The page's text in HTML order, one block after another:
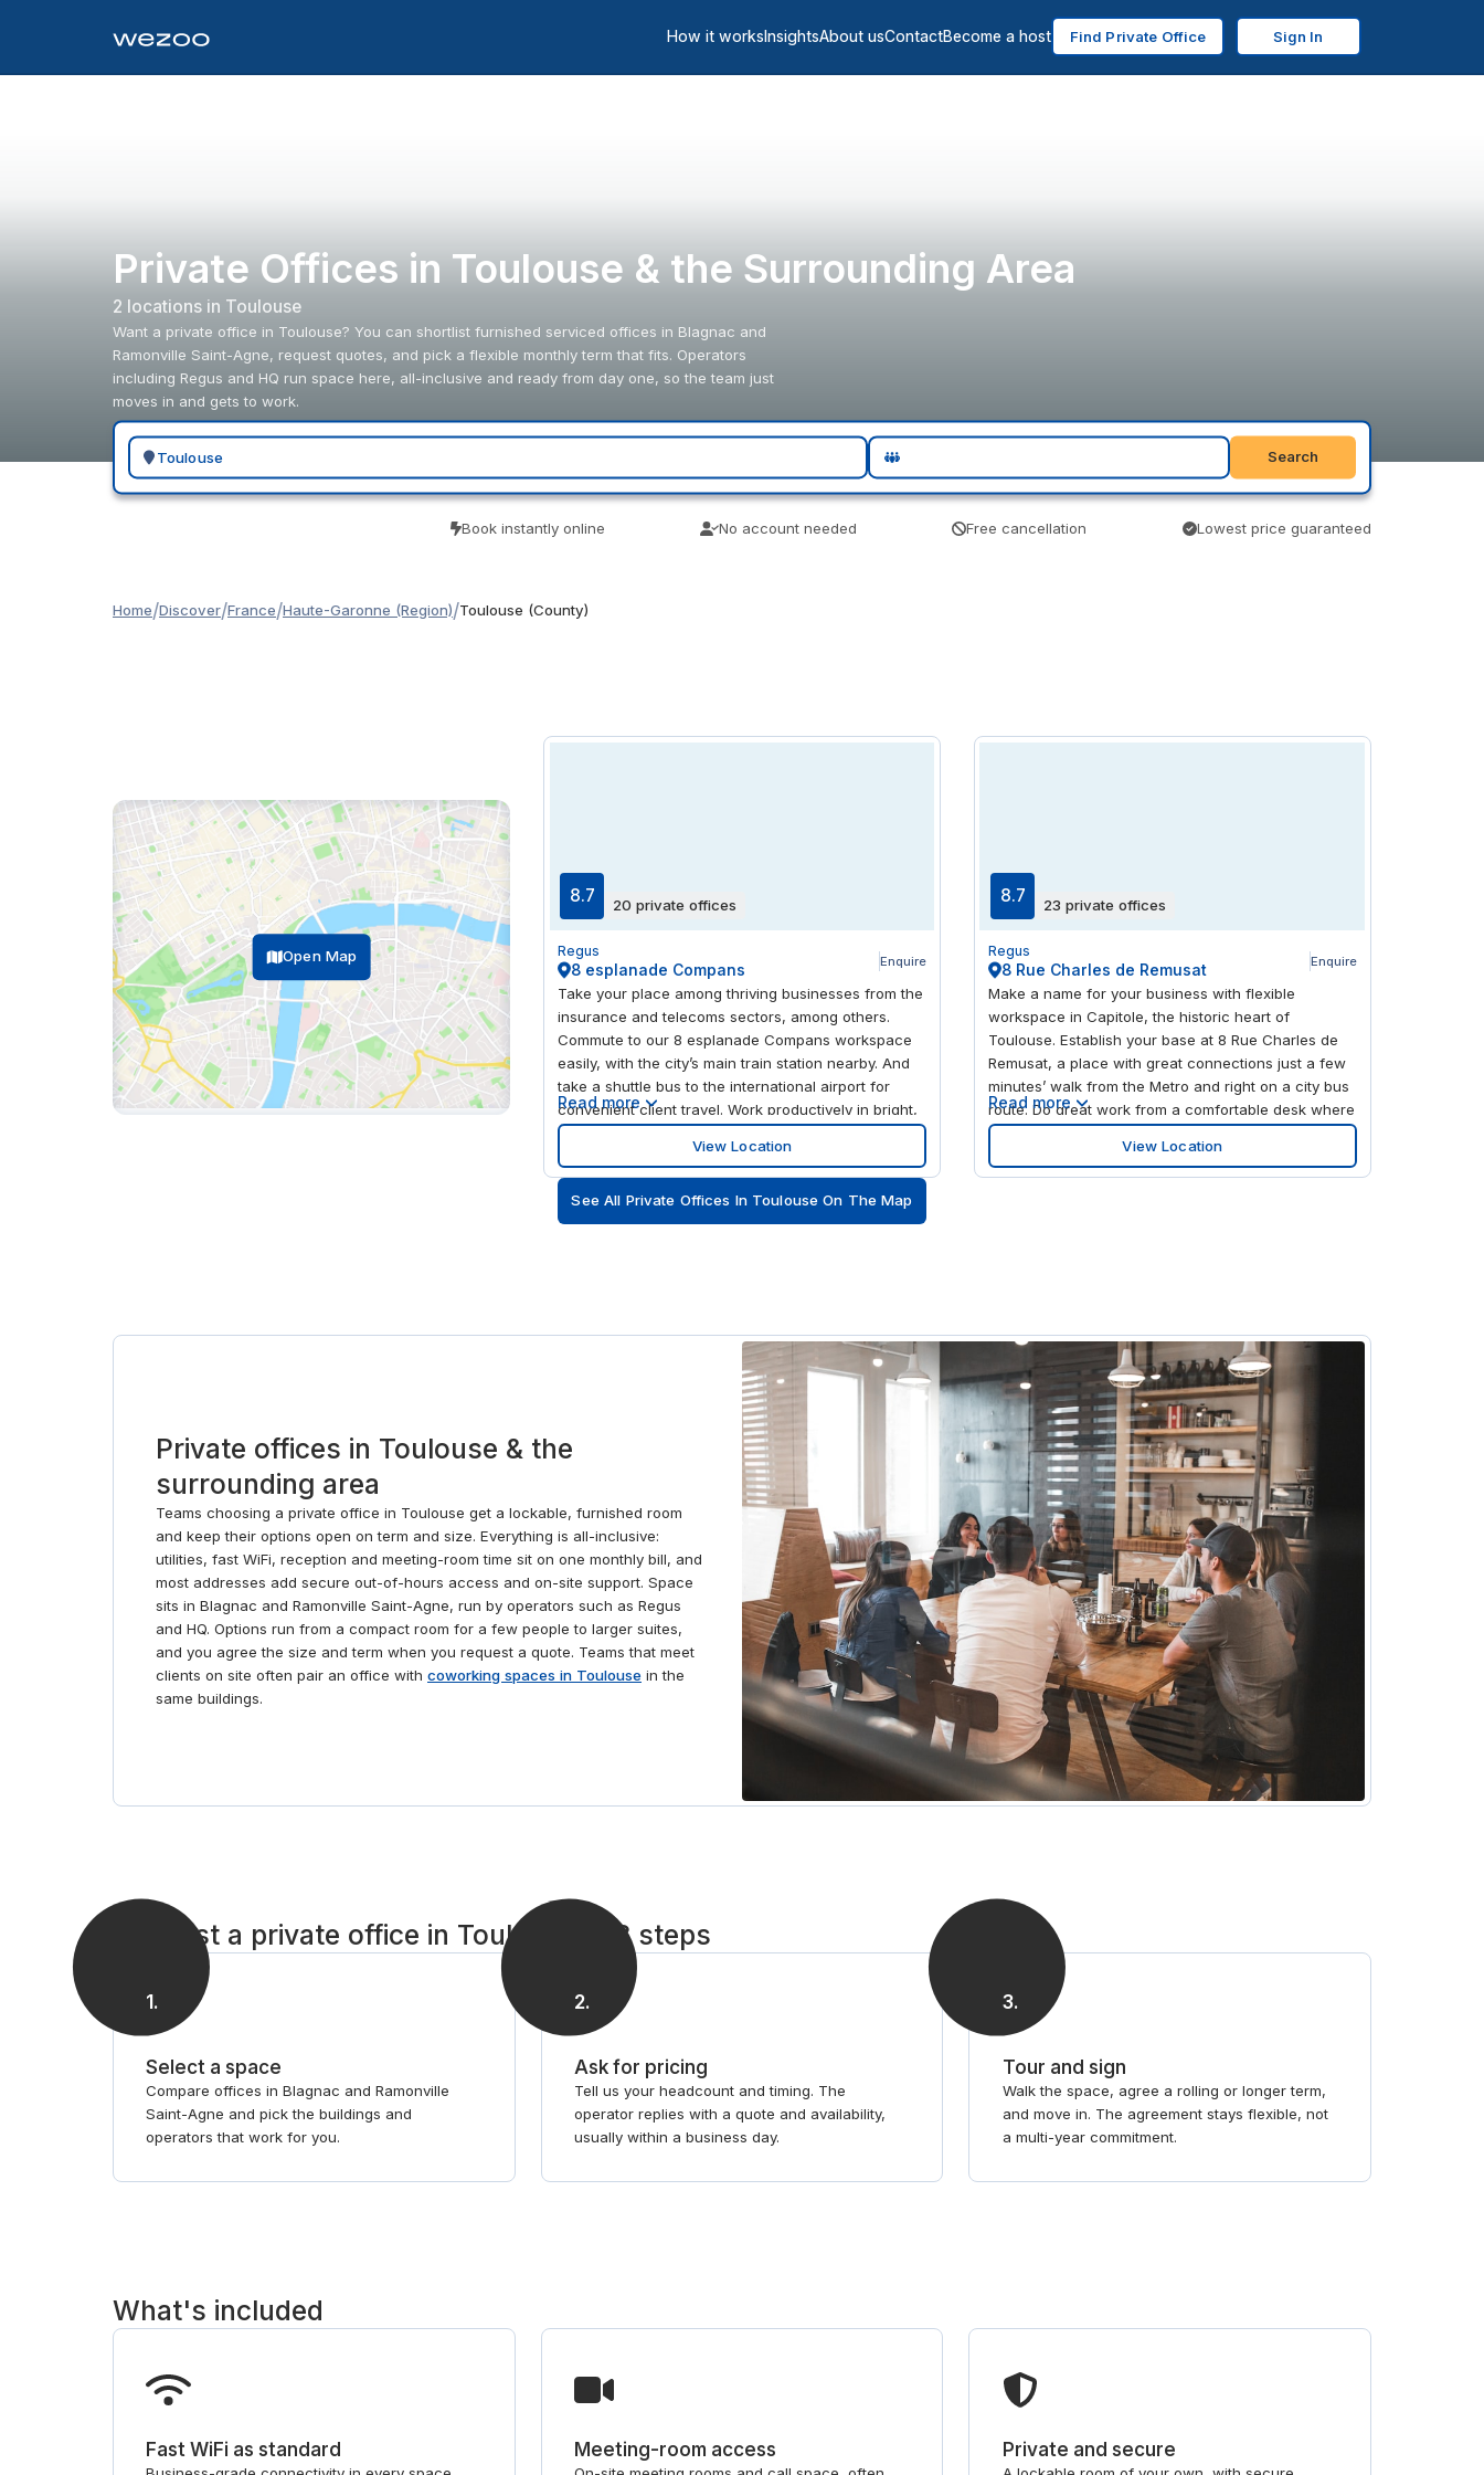
How it worksInsightsAbout usContactBecome a host Find Private Office Sign In
Private Offices in Toulouse & the Surrounding Area
2 locations in Toulouse
Want a private office in Toulouse? You can shortlist furnished serviced offices in Blagnac and
Ramonville Saint-Agne, request quotes, and pick a flexible monthly term that fits. Operators
including Regus and HQ run space here, all-inclusive and ready from day one, so the team just
moves in and gets to work.
Search for a geographic location
Search
Book instantly online No account needed Free cancellation Lowest price guaranteed
Home/Discover/France/Haute-Garonne (Region)/Toulouse (County)
Open Map
8.7 20 private offices
Regus
8 esplanade Compans Enquire
Take your place among thriving businesses from the
insurance and telecoms sectors, among others.
Commute to our 8 esplanade Compans workspace
easily, with the city’s main train station nearby. And
take a shuttle bus to the international airport for
convenient client travel. Work productively in bright,
modern surroundings while enjoying views from the
seventh floor. When you need to unwind, take a
head-clearing stroll in the beautiful Compans-
Caffarelli gardens next to the building.
Read more
View Location
8.7 23 private offices
Regus
8 Rue Charles de Remusat Enquire
Make a name for your business with flexible
workspace in Capitole, the historic heart of
Toulouse. Establish your base at 8 Rue Charles de
Remusat, a place with great connections just a few
minutes’ walk from the Metro and right on a city bus
route. Do great work from a comfortable desk where
the elegant, old-world exterior gives way to modern
flair, including airy meeting rooms and chic,
compact office spaces. Take a break in the private
Read more
View Location
See All Private Offices In Toulouse On The Map
Private offices in Toulouse & the
surrounding area
Teams choosing a private office in Toulouse get a lockable, furnished room
and keep their options open on term and size. Everything is all-inclusive:
utilities, fast WiFi, reception and meeting-room time sit on one monthly bill, and
most addresses add secure out-of-hours access and on-site support. Space
sits in Blagnac and Ramonville Saint-Agne, run by operators such as Regus
and HQ. Options run from a compact room for a few people to larger suites,
and you agree the size and term when you request a quote. Teams that meet
clients on site often pair an office with coworking spaces in Toulouse in the
same buildings.
Request a private office in Toulouse in 3 steps
1.
Select a space
Compare offices in Blagnac and Ramonville
Saint-Agne and pick the buildings and
operators that work for you.
2.
Ask for pricing
Tell us your headcount and timing. The
operator replies with a quote and availability,
usually within a business day.
3.
Tour and sign
Walk the space, agree a rolling or longer term,
and move in. The agreement stays flexible, not
a multi-year commitment.
What's included
Fast WiFi as standard Meeting-room access Private and secure